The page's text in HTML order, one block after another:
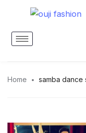
Home samba dance